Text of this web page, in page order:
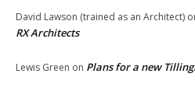
David Lawson (trained as an Architect)
RX Architects
Lewis Green on Plans for a new